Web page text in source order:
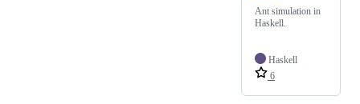
Ant simulation in
Haskell.
Haskell
6